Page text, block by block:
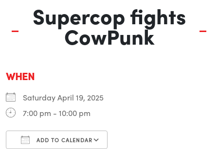
Supercop fights
CowPunk
WHEN
Saturday April 19, 2025
7:00 pm - 10:00 pm
ADD TO CALENDAR